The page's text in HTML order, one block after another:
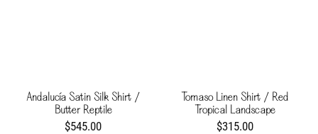
Andalucía Satin Silk Shirt /
Butter Reptile
$545.00
Tomaso Linen Shirt / Red
Tropical Landscape
$315.00